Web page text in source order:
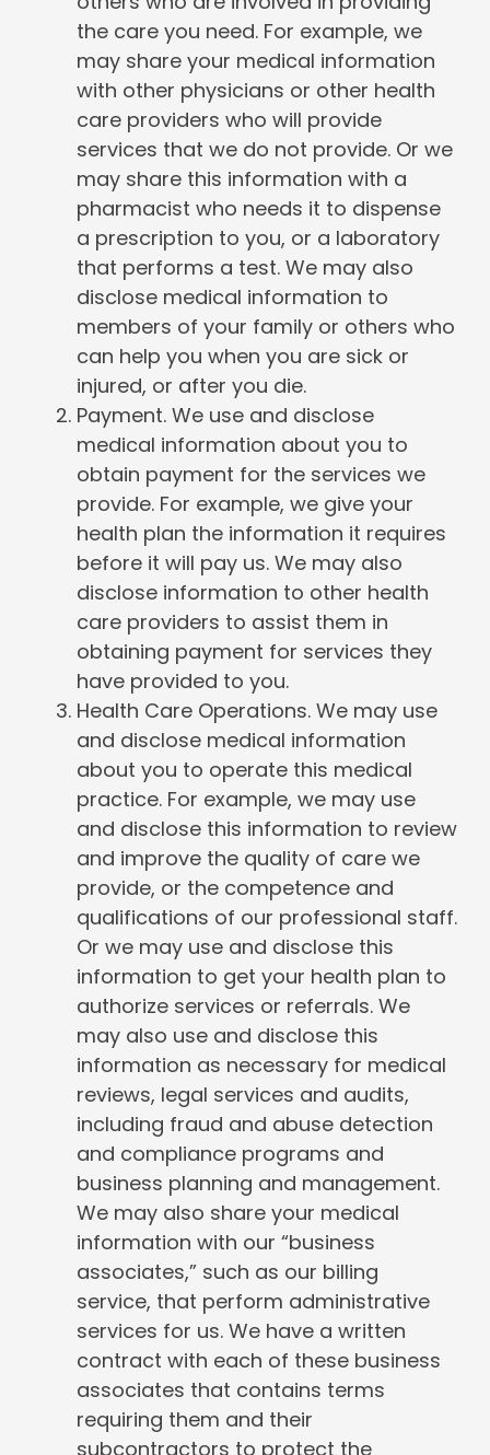
the care you need. For example, we
may share your medical information
with other physicians or other health
care providers who will provide
services that we do not provide. Or we
may share this information with a
pharmacist who needs it to dispense
a prescription to you, or a laboratory
that performs a test. We may also
disclose medical information to
members of your family or others who
can help you when you are sick or
injured, or after you die.
Payment. We use and disclose
medical information about you to
obtain payment for the services we
provide. For example, we give your
health plan the information it requires
before it will pay us. We may also
disclose information to other health
care providers to assist them in
obtaining payment for services they
have provided to you.
Health Care Operations. We may use
and disclose medical information
about you to operate this medical
practice. For example, we may use
and disclose this information to review
and improve the quality of care we
provide, or the competence and
qualifications of our professional staff.
Or we may use and disclose this
information to get your health plan to
authorize services or referrals. We
may also use and disclose this
information as necessary for medical
reviews, legal services and audits,
including fraud and abuse detection
and compliance programs and
business planning and management.
We may also share your medical
information with our “business
associates,” such as our billing
service, that perform administrative
services for us. We have a written
contract with each of these business
associates that contains terms
requiring them and their
subcontractors to protect the